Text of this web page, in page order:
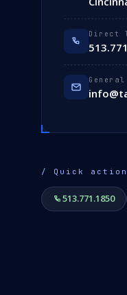
Direct
General
/ Quick
513.771.1850